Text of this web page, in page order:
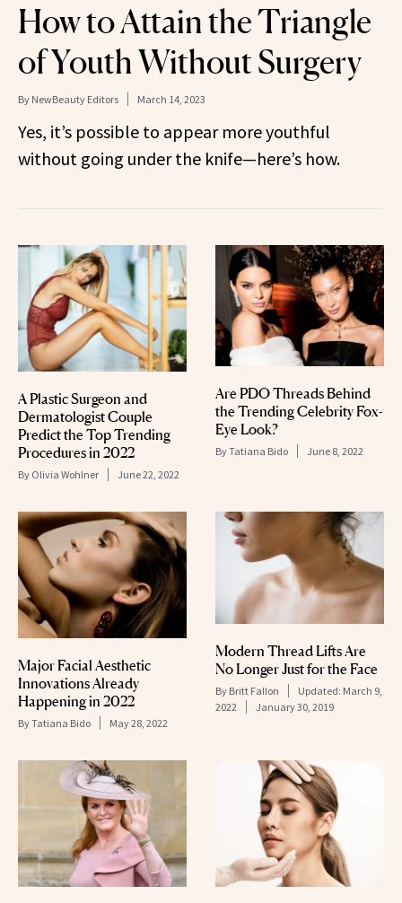
How to Attain the Triangle
of Youth Without Surgery
By NewBeauty Editors March 14, 2023
Yes, it’s possible to appear more youthful
without going under the knife—here’s how.
A Plastic Surgeon and
Dermatologist Couple
Predict the Top Trending
Procedures in 2022
By Olivia Wohlner June 22, 2022
Are PDO Threads Behind
the Trending Celebrity Fox-
Eye Look?
ByTatiana Bido June 8, 2022
Major Facial Aesthetic
Innovations Already
Happening in 2022
ByTatiana Bido May 28, 2022
Modern Thread Lifts Are
No Longer Just for the Face
By Britt Fallon Updated: March 9,
2022
January 30, 2019